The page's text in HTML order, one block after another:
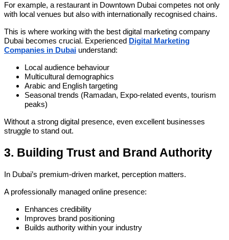
For example, a restaurant in Downtown Dubai competes not only
with local venues but also with internationally recognised chains.
This is where working with the best digital marketing company
Dubai becomes crucial. Experienced Digital Marketing
Companies in Dubai understand:
Local audience behaviour
Multicultural demographics
Arabic and English targeting
Seasonal trends (Ramadan, Expo-related events, tourism
peaks)
Without a strong digital presence, even excellent businesses
struggle to stand out.
3. Building Trust and Brand Authority
In Dubai’s premium-driven market, perception matters.
A professionally managed online presence:
Enhances credibility
Improves brand positioning
Builds authority within your industry